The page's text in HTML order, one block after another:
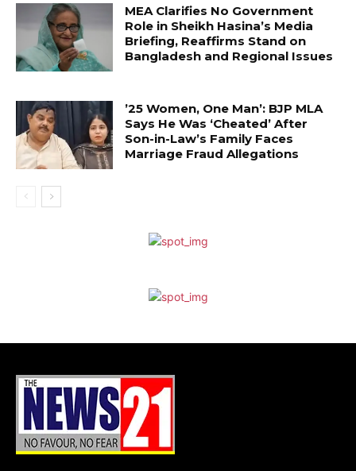
MEA Clarifies No Government
Role in Sheikh Hasina’s Media
Briefing, Reaffirms Stand on
Bangladesh and Regional Issues
’25 Women, One Man’: BJP MLA
Says He Was ‘Cheated’ After
Son-in-Law’s Family Faces
Marriage Fraud Allegations